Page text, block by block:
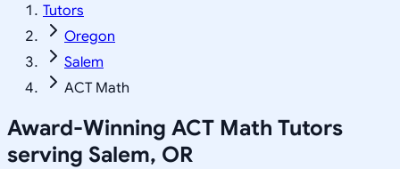
Tutors
Oregon
Salem
ACT Math
Award-Winning ACT Math Tutors
serving Salem, OR